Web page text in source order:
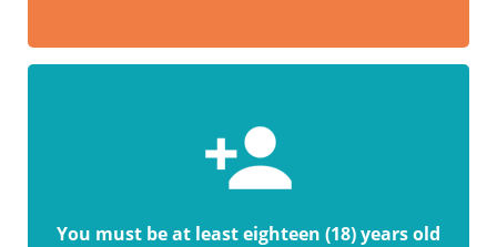
You must be at least eighteen (18) years old